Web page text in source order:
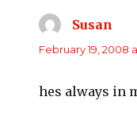
Susan
February 19, 2008
hes always in